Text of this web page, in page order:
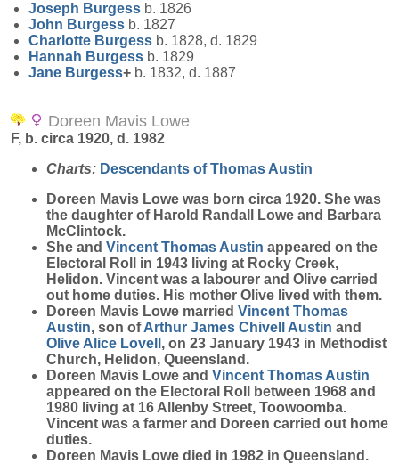
Joseph Burgess b. 1826
John Burgess b. 1827
Charlotte Burgess b. 1828, d. 1829
Hannah Burgess b. 1829
Jane Burgess+ b. 1832, d. 1887
Doreen Mavis Lowe
F, b. circa 1920, d. 1982
Charts: Descendants of Thomas Austin
Doreen Mavis Lowe was born circa 1920. She was
the daughter of Harold Randall Lowe and Barbara
McClintock.
She and Vincent Thomas Austin appeared on the
Electoral Roll in 1943 living at Rocky Creek,
Helidon. Vincent was a labourer and Olive carried
out home duties. His mother Olive lived with them.
Doreen Mavis Lowe married Vincent Thomas
Austin, son ofArthur James Chivell Austin and
Olive Alice Lovell , on 23 January 1943 in Methodist
Church, Helidon, Queensland.
Doreen Mavis Lowe and Vincent Thomas Austin
appeared on the Electoral Roll between 1968 and
1980 living at 16 Allenby Street, Toowoomba.
Vincent was a farmer and Doreen carried out home
duties.
Doreen Mavis Lowe died in 1982 in Queensland.